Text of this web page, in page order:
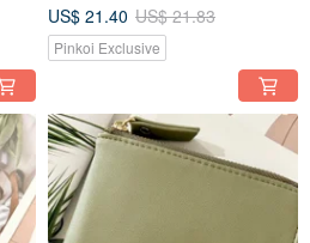
US$ 21.40 US$ 21.83
Pinkoi Exclusive